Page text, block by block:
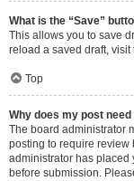
What is the “Save”
This allows you to save
reload a saved draft,
Top
Why does my post
The board administrator
posting to require review
administrator has placed
before submission.